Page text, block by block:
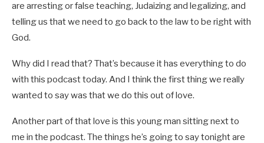
are arresting or false teaching, Judaizing and legalizing, and
telling us that we need to go back to the law to be right with
God.
Why did I read that? That’s because it has everything to do
with this podcast today. And I think the first thing we really
wanted to say was that we do this out of love.
Another part of that love is this young man sitting next to
me in the podcast. The things he’s going to say tonight are